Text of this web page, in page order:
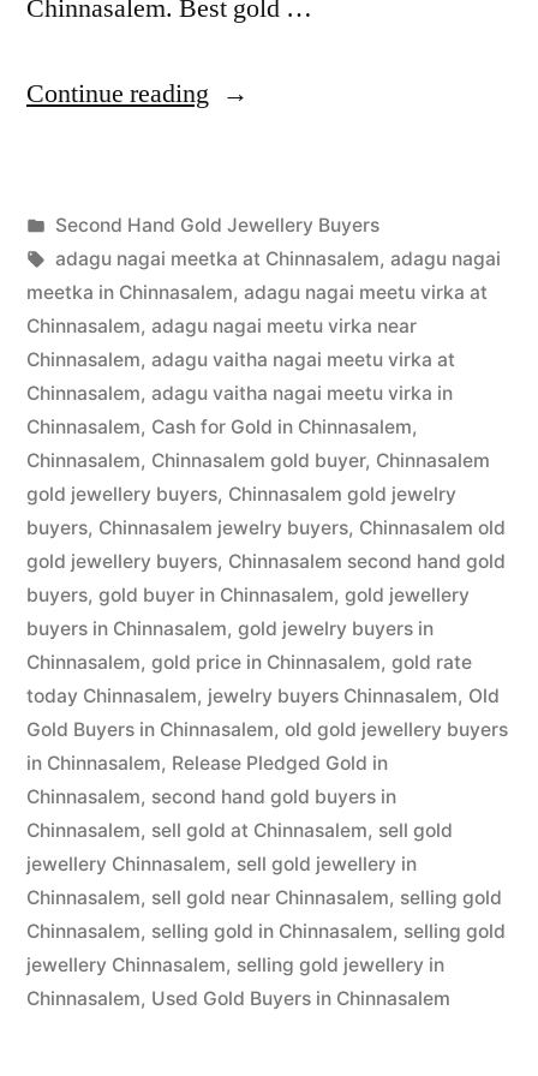
Chinnasalem. Best gold …
Continue reading “Second
Buyers
Chinnasalem”
Posted
by
appleadservices
July
16,
2022
Posted
in
Second Hand Gold Jewellery Buyers
Tags:
adagu nagai meetka at Chinnasalem, adagu nagai
meetka in Chinnasalem, adagu nagai meetu virka at
Chinnasalem, adagu nagai meetu virka near
Chinnasalem, adagu vaitha nagai meetu virka at
Chinnasalem, adagu vaitha nagai meetu virka in
Chinnasalem, Cash for Gold in Chinnasalem,
Chinnasalem, Chinnasalem gold buyer, Chinnasalem
gold jewellery buyers, Chinnasalem gold jewelry
buyers, Chinnasalem jewelry buyers, Chinnasalem old
gold jewellery buyers, Chinnasalem second hand gold
buyers, gold buyer in Chinnasalem, gold jewellery
buyers in Chinnasalem, gold jewelry buyers in
Chinnasalem, gold price in Chinnasalem, gold rate
today Chinnasalem, jewelry buyers Chinnasalem, Old
Gold Buyers in Chinnasalem, old gold jewellery buyers
in Chinnasalem, Release Pledged Gold in
Chinnasalem, second hand gold buyers in
Chinnasalem, sell gold at Chinnasalem, sell gold
jewellery Chinnasalem, sell gold jewellery in
Chinnasalem, sell gold near Chinnasalem, selling gold
Chinnasalem, selling gold in Chinnasalem, selling gold
jewellery Chinnasalem, selling gold jewellery in
Chinnasalem, Used Gold Buyers in Chinnasalem